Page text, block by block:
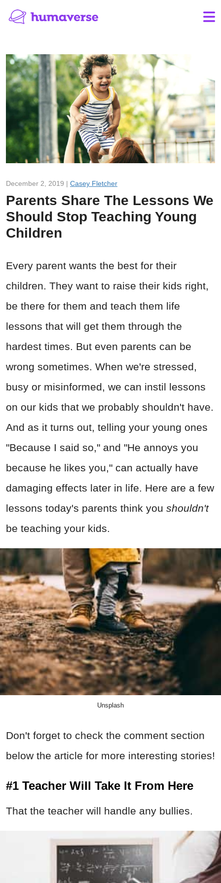
December 2, 2019 | Casey Fletcher
Parents Share The Lessons We
Should Stop Teaching Young
Children
Every parent wants the best for their
children. They want to raise their kids right,
be there for them and teach them life
lessons that will get them through the
hardest times. But even parents can be
wrong sometimes. When we're stressed,
busy or misinformed, we can instil lessons
on our kids that we probably shouldn't have.
And as it turns out, telling your young ones
"Because I said so," and "He annoys you
because he likes you," can actually have
damaging effects later in life. Here are a few
lessons today's parents think you shouldn't
be teaching your kids.
Unsplash
Don't forget to check the comment section
below the article for more interesting stories!
#1 Teacher Will Take It From Here
That the teacher will handle any bullies.